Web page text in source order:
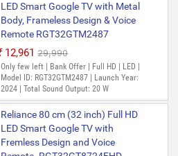
LED Smart Google TV with Metal
Body, Frameless Design & Voice
Remote RGT32GTM2487
₹12,961 ₹29,990
Only few left | Bank Offer | Full HD | LED |
Model ID: RGT32GTM2487 | Launch Year:
2024 | Total Sound Output: 20 W
Reliance 80 cm (32 inch) Full HD
LED Smart Google TV with
Fremless Design and Voice